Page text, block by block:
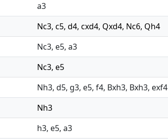
a3
Nc3, c5, d4, cxd4, Qxd4, Nc6, Qh4
Nc3, e5, a3
Nc3, e5
Nh3, d5, g3, e5, f4, Bxh3, Bxh3, exf4
Nh3
h3, e5, a3